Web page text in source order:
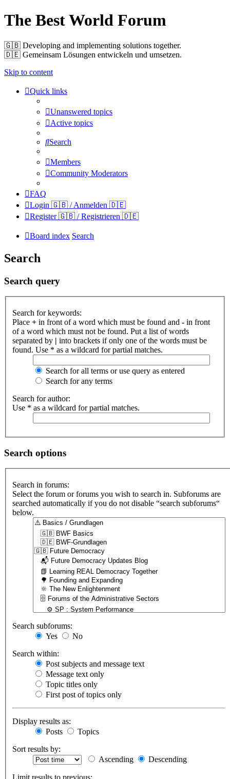
The Best World Forum
🇬🇧️ Developing and implementing solutions together.
🇩🇪️ Gemeinsam Lösungen entwickeln und umsetzen.
Skip to content
Quick links
Unanswered topics
Active topics
Search
Members
Community Moderators
FAQ
Login 🇬🇧 / Anmelden 🇩🇪
Register 🇬🇧 / Registrieren 🇩🇪
Board index Search
Search
Search query
Search for keywords:
Place + in front of a word which must be found and - in front
of a word which must not be found. Put a list of words
separated by | into brackets if only one of the words must be
found. Use * as a wildcard for partial matches.
Search for all terms or use query as entered
Search for any terms
Search for author:
Use * as a wildcard for partial matches.
Search options
Search in forums:
Select the forum or forums you wish to search in. Subforums are
searched automatically if you do not disable “search subforums“
below.
Search subforums:
Yes
No
Search within:
Post subjects and message text
Message text only
Topic titles only
First post of topics only
Display results as:
Posts
Topics
Sort results by:
Ascending
Descending
Limit results to previous: